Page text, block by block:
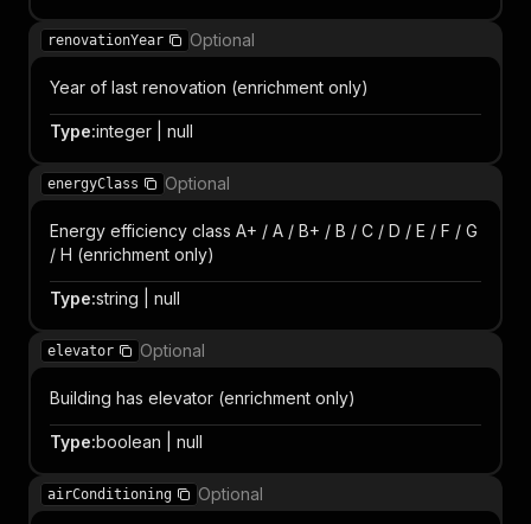
renovationYear Optional
Year of last renovation (enrichment only)
Type:integer | null
energyClass Optional
Energy efficiency class A+ / A / B+ / B / C / D / E / F / G
/ H (enrichment only)
Type:string | null
elevator Optional
Building has elevator (enrichment only)
Type:boolean | null
airConditioning Optional